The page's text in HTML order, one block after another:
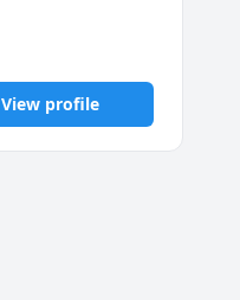
View profile